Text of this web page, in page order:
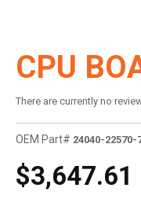
CPU
There are currently no
OEM Part# 24040-22570-
$3,647.61